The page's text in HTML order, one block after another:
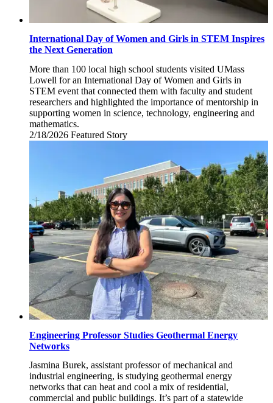
International Day of Women and Girls in STEM Inspires
the Next Generation
More than 100 local high school students visited UMass
Lowell for an International Day of Women and Girls in
STEM event that connected them with faculty and student
researchers and highlighted the importance of mentorship in
supporting women in science, technology, engineering and
mathematics.
2/18/2026 Wednesday,
Featured Story
Engineering Professor Studies Geothermal Energy
Networks
Jasmina Burek, assistant professor of mechanical and
industrial engineering, is studying geothermal energy
networks that can heat and cool a mix of residential,
commercial and public buildings. It’s part of a statewide